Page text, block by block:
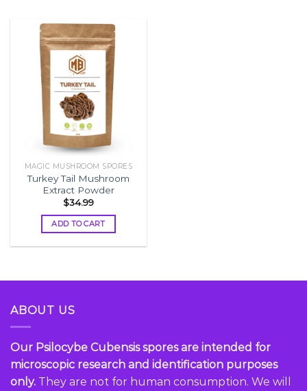
MAGIC MUSHROOM SPORES
Turkey Tail Mushroom
Extract Powder
$34.99
ADD TO CART
ABOUT US
Our Psilocybe Cubensis spores are intended for
microscopic research and identification purposes
only. They are not for human consumption. We will